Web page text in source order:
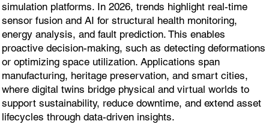
simulation platforms. In 2026, trends highlight real-time
sensor fusion and AI for structural health monitoring,
energy analysis, and fault prediction. This enables
proactive decision-making, such as detecting deformations
or optimizing space utilization. Applications span
manufacturing, heritage preservation, and smart cities,
where digital twins bridge physical and virtual worlds to
support sustainability, reduce downtime, and extend asset
lifecycles through data-driven insights.